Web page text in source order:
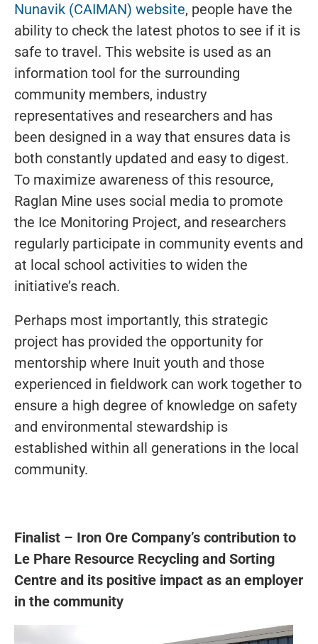
Nunavik (CAIMAN) website, people have the
ability to check the latest photos to see if it is
safe to travel. This website is used as an
information tool for the surrounding
community members, industry
representatives and researchers and has
been designed in a way that ensures data is
both constantly updated and easy to digest.
To maximize awareness of this resource,
Raglan Mine uses social media to promote
the Ice Monitoring Project, and researchers
regularly participate in community events and
at local school activities to widen the
initiative’s reach.
Perhaps most importantly, this strategic
project has provided the opportunity for
mentorship where Inuit youth and those
experienced in fieldwork can work together to
ensure a high degree of knowledge on safety
and environmental stewardship is
established within all generations in the local
community.
Finalist – Iron Ore Company’s contribution to
Le Phare Resource Recycling and Sorting
Centre and its positive impact as an employer
in the community